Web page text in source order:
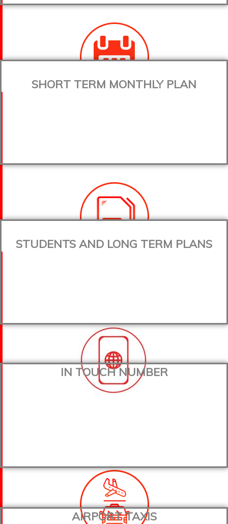
SHORT TERM MONTHLY PLAN
STUDENTS AND LONG TERM PLANS
IN TOUCH NUMBER
AIRPORT TAXIS